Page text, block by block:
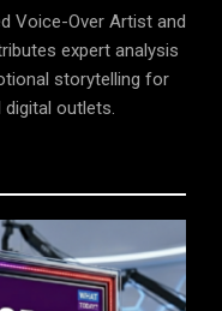
Voice-Over Artist and
expert analysis
storytelling for
outlets.